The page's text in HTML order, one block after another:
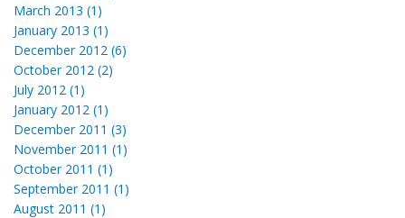
March 2013 (1)
January 2013 (1)
December 2012 (6)
October 2012 (2)
July 2012 (1)
January 2012 (1)
December 2011 (3)
November 2011 (1)
October 2011 (1)
September 2011 (1)
August 2011 (1)